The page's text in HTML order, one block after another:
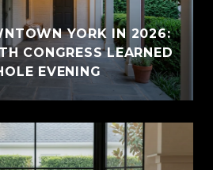
YORK IN 2026:
CONGRESS LEARNED
EVENING